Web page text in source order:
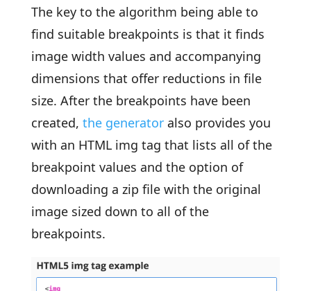
The key to the algorithm being able to
find suitable breakpoints is that it finds
image width values and accompanying
dimensions that offer reductions in file
size. After the breakpoints have been
created, the generatoralso provides you
with an HTML img tag that lists all of the
breakpoint values and the option of
downloading a zip file with the original
image sized down to all of the
breakpoints.